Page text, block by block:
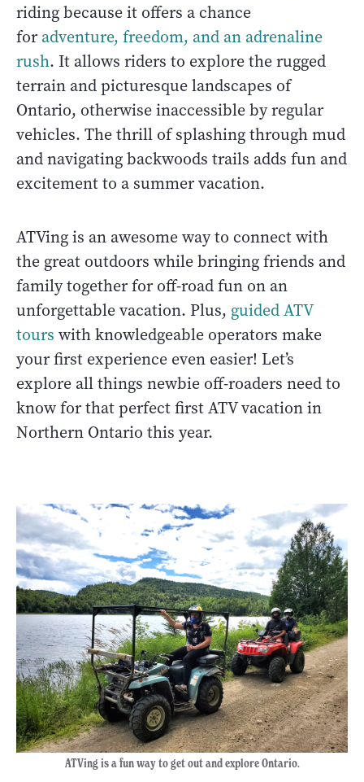
riding because it offers a chance
foradventure, freedom, and an adrenaline
rush. It allows riders to explore the rugged
terrain and picturesque landscapes of
Ontario, otherwise inaccessible by regular
vehicles. The thrill of splashing through mud
and navigating backwoods trails adds fun and
excitement to a summer vacation.
ATVing is an awesome way to connect with
the great outdoors while bringing friends and
family together for off-road fun on an
unforgettable vacation. Plus, guided ATV
tours with knowledgeable operators make
your first experience even easier! Let’s
explore all things newbie off-roaders need to
know for that perfect first ATV vacation in
Northern Ontario this year.
ATVing is a fun way to get out and explore Ontario.